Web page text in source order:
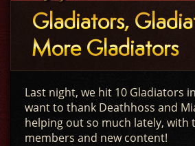
Gladiators,
More Gladiators
Last night, we hit 10 Gladiators
want to thank Deathhoss and
helping out so much lately, with
members and new content!